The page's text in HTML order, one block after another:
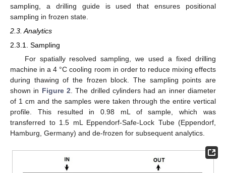
sampling, a drilling guide is used that ensures positional
sampling in frozen state.
2.3. Analytics
2.3.1. Sampling
For spatially resolved sampling, we used a fixed drilling
machine in a 4 °C cooling room in order to reduce mixing effects
during thawing of the frozen block. The sampling points are
shown in Figure 2. The drilled cylinders had an inner diameter
of 1 cm and the samples were taken through the entire vertical
profile. This resulted in 0.98 mL of sample, which was
transferred to 1.5 mL Eppendorf-Safe-Lock Tube (Eppendorf,
Hamburg, Germany) and de-frozen for subsequent analytics.